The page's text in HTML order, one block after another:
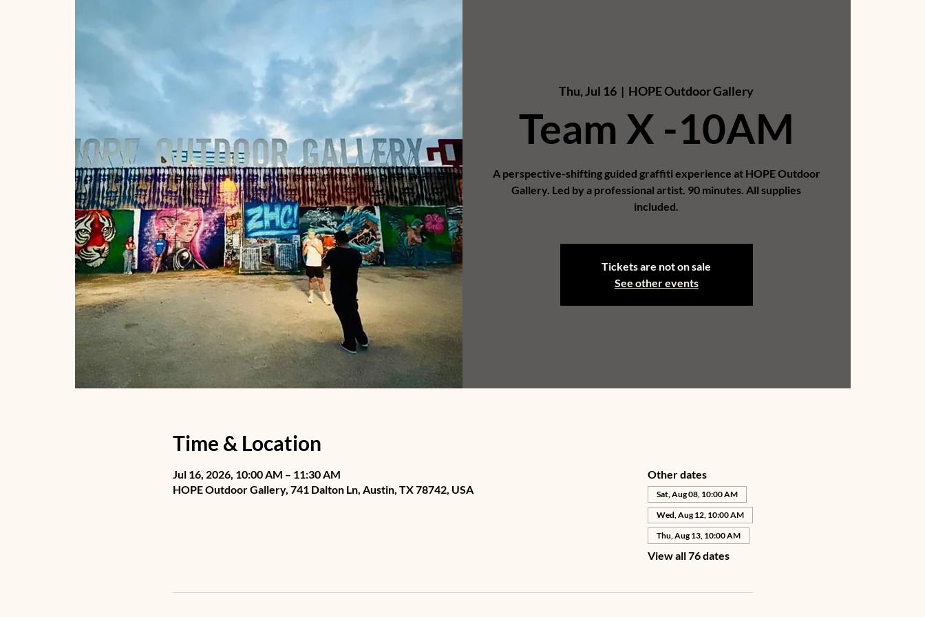
Thu, Jul 16
  |
HOPE Outdoor Gallery
Team X -10AM
A perspective-shifting guided graffiti experience at HOPE Outdoor
Gallery. Led by a professional artist. 90 minutes. All supplies
included.
Tickets are not on sale
See other events
Time & Location
Jul 16, 2026, 10:00 AM – 11:30 AM
HOPE Outdoor Gallery, 741 Dalton Ln, Austin, TX 78742, USA
Other dates
Sat, Aug 08, 10:00 AM
Wed, Aug 12, 10:00 AM
Thu, Aug 13, 10:00 AM
View all 76 dates